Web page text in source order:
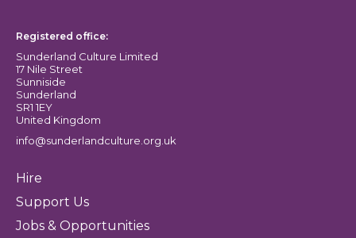
Registered office:
Sunderland Culture Limited
17 Nile Street
Sunniside
Sunderland
SR1 1EY
United Kingdom
info@sunderlandculture.org.uk
Hire
Support Us
Jobs & Opportunities